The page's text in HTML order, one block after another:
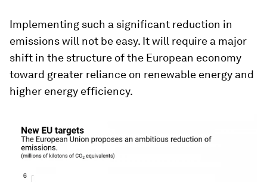
Implementing such a significant reduction in
emissions will not be easy. It will require a major
shift in the structure of the European economy
toward greater reliance on renewable energy and
higher energy efficiency.